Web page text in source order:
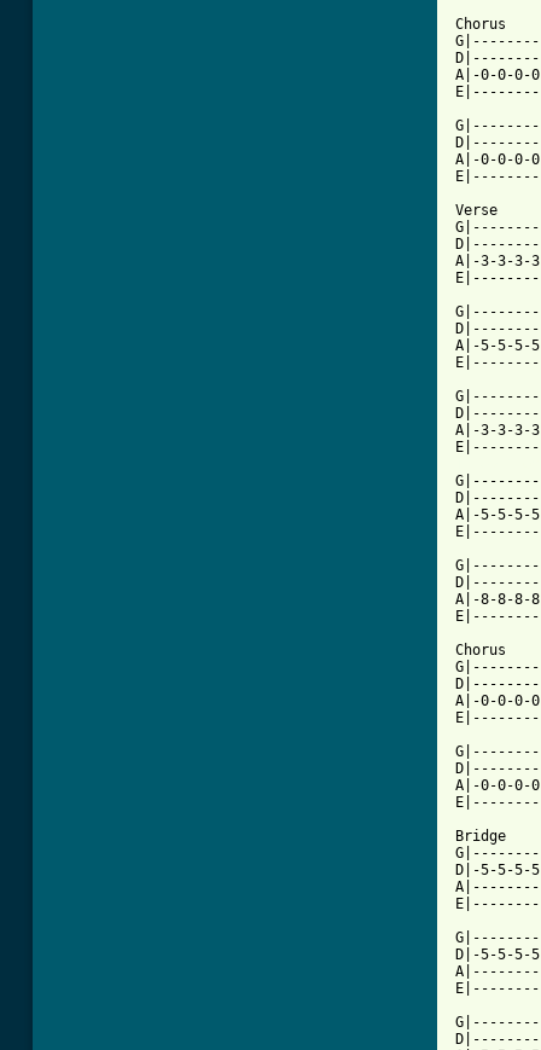
Chorus
A|-0-0-
A|-0-0-0-
Verse
A|-3-3-3-
A|-5-5-5-
A|-3-3-3-
A|-5-5-5-
A|-8-8-8-
Chorus
A|-0-0-
A|-0-0-0-
Bridge
D|-5-5-
D|-5-5-